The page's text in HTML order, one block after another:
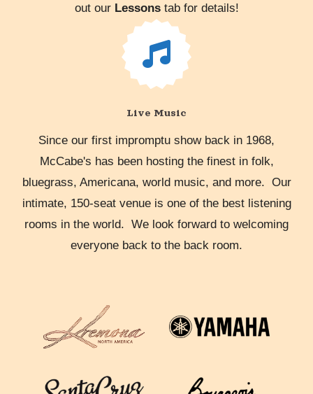
out ourLessonstab for details!
Live Music
Since our first impromptu show back in 1968,
McCabe's has been hosting the finest in folk,
bluegrass, Americana, world music, and more. Our
intimate, 150-seat venue is one of the best listening
rooms in the world. We look forward to welcoming
everyone back to the back room.